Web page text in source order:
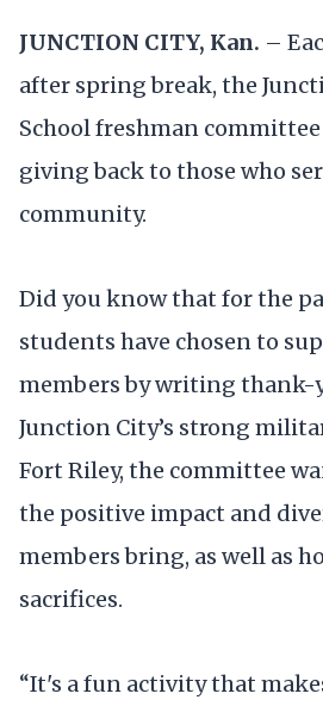
JUNCTION CITY, Kan. –
after spring break, the
School freshman
giving back to those who
community.
Did you know that for the
students have chosen to
members by writing thank-
Junction City’s strong
Fort Riley, the committee
the positive impact and
members bring, as well as
sacrifices.
“It's a fun activity that